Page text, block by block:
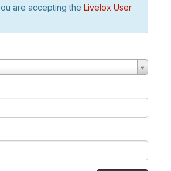
are accepting the Livelox User